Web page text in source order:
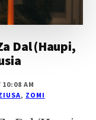
Dal (Haupi,
10:08 AM
, ZOMI